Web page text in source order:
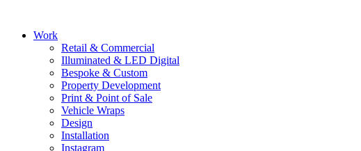
content
Main
Work
Retail & Commercial
Illuminated & LED Digital
Bespoke & Custom
Property Development
Print & Point of Sale
Vehicle Wraps
Design
Installation
Instagram